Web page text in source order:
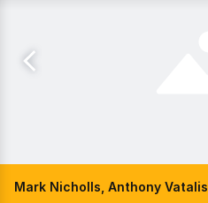
Mark Nicholls, Anthony Vatalis